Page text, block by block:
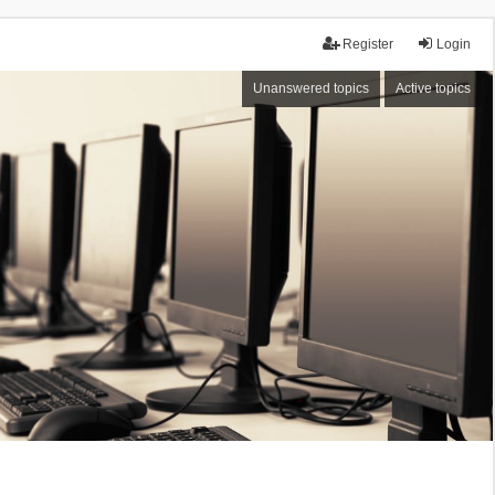
Login
Register
Unanswered topics Active topics